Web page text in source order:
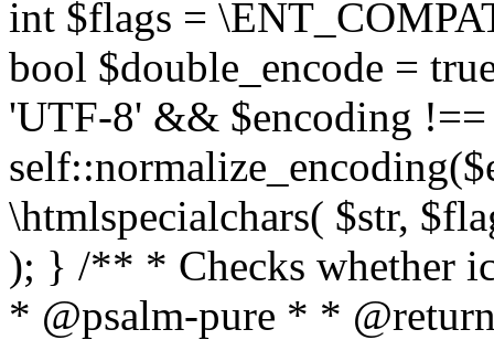
int $flags =
bool $double_encode =
'UTF-8' && $encoding
\htmlspecialchars( $str,
); } /** * Checks whether
* @psalm-pure * *